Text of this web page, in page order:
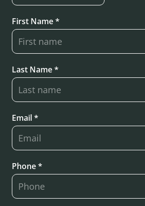
First Name *
Last Name *
Email *
Phone *